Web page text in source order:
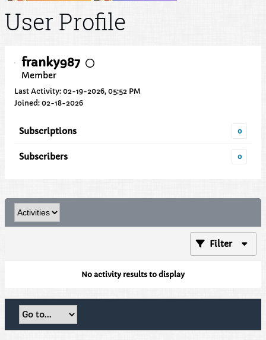
User Profile
franky987
Member
Last Activity: 02-19-2026, 05:52 PM
Joined: 02-18-2026
Subscriptions 0
Subscribers 0
Filter
No activity results to display